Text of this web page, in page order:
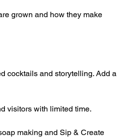
grown and how they make
cocktails and storytelling. Add a
visitors with limited time.
making and Sip & Create